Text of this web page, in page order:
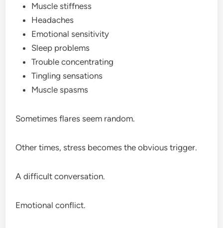
Muscle stiffness
Headaches
Emotional sensitivity
Sleep problems
Trouble concentrating
Tingling sensations
Muscle spasms
Sometimes flares seem random.
Other times, stress becomes the obvious trigger.
A difficult conversation.
Emotional conflict.